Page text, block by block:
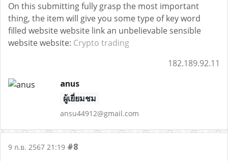
On this submitting fully grasp the most important
thing, the item will give you some type of key word
filled website website link an unbelievable sensible
website website: Crypto trading
182.189.92.11
anus
ผู้เยี่ยมชม
ansu44912@gmail.com
9 ก.ย. 2567 21:19 #8